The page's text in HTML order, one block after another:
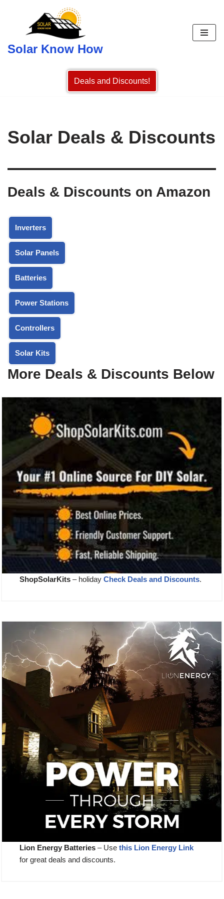
content
Solar Know How
Deals and Discounts!
Solar Deals & Discounts
Deals & Discounts on Amazon
Inverters
Solar Panels
Batteries
Power Stations
Controllers
Solar Kits
More Deals & Discounts Below
ShopSolarKits– holidayCheck Deals and Discounts.
Lion Energy Batteries– Usethis Lion Energy Link
for great deals and discounts.